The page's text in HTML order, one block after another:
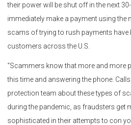
their power will be shut off in the next
immediately make a payment using the
scams of trying to rush payments have
customers across the U.S.
“Scammers know that more and more
this time and answering the phone.
protection team about these types of
during the pandemic, as fraudsters get
sophisticated in their attempts to con